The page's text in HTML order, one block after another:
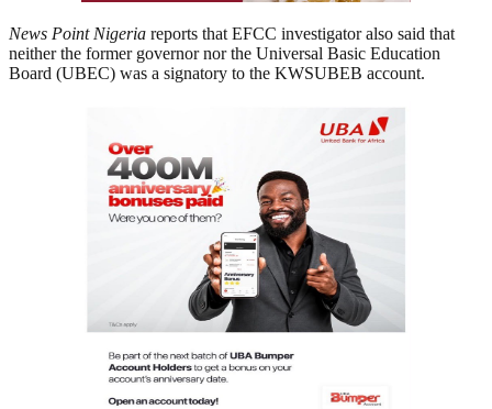
News Point Nigeria reports that EFCC investigator also said that
neither the former governor nor the Universal Basic Education
Board (UBEC) was a signatory to the KWSUBEB account.